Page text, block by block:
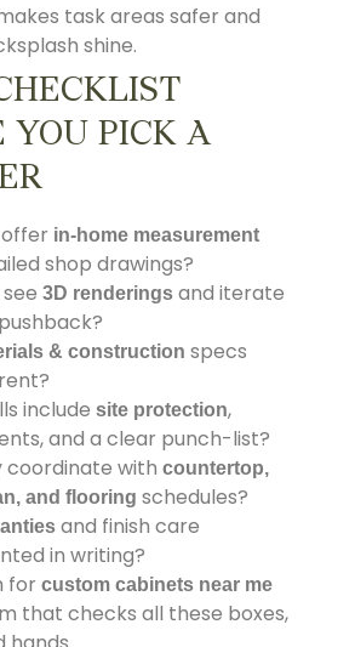
task areas safer and
shine.
YOU PICK A
in-home measurement
shop drawings?
3D renderings and iterate
& construction specs
include site protection,
and a clear punch-list?
coordinate with countertop,
and flooring schedules?
and finish care
in writing?
for custom cabinets near me
that checks all these boxes,